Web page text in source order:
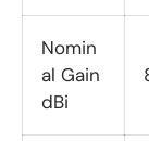
Nomin
al Gain
dBi